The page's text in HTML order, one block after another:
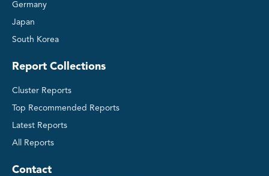
Germany
Japan
South Korea
Report Collections
Cluster Reports
Top Recommended Reports
Latest Reports
All Reports
Contact